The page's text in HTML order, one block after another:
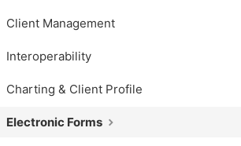
Client Management
Interoperability
Charting & Client Profile
Electronic Forms